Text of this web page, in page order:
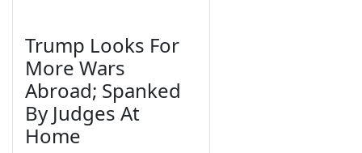
Trump Looks For
More Wars
Abroad; Spanked
By Judges At
Home